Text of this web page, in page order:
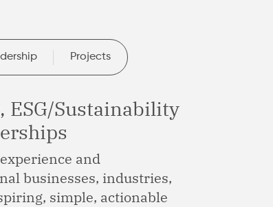
Projects
ESG/Sustainability
and
businesses, industries,
simple, actionable